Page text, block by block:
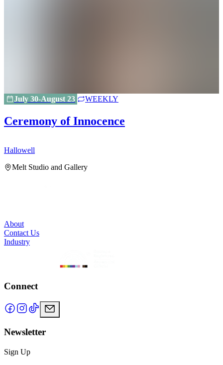
July 30-August 23 WEEKLY
Ceremony of Innocence
Hallowell
Melt Studio and Gallery
About
Contact Us
Industry
Connect
Newsletter
Sign Up